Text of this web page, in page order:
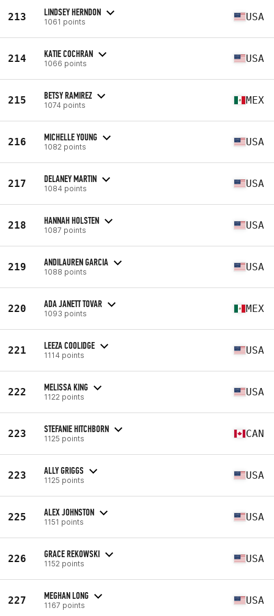
213 LINDSEY HERNDON
1061 points USA
214 KATIE COCHRAN
1066 points USA
215 BETSY RAMIREZ
1074 points MEX
216 MICHELLE YOUNG
1082 points USA
217 DELANEY MARTIN
1084 points USA
218 HANNAH HOLSTEN
1087 points USA
219 ANDILAUREN GARCIA
1088 points USA
220 ADA JANETT TOVAR
1093 points MEX
221 LEEZA COOLIDGE
1114 points USA
222 MELISSA KING
1122 points USA
223 STEFANIE HITCHBORN
1125 points CAN
223 ALLY GRIGGS
1125 points USA
225 ALEX JOHNSTON
1151 points USA
226 GRACE REKOWSKI
1152 points USA
227 MEGHAN LONG
1167 points USA